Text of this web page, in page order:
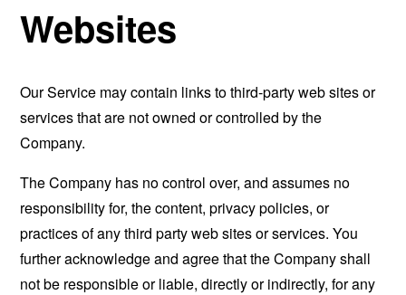
Websites
Our Service may contain links to third-party web sites or
services that are not owned or controlled by the
Company.
The Company has no control over, and assumes no
responsibility for, the content, privacy policies, or
practices of any third party web sites or services. You
further acknowledge and agree that the Company shall
not be responsible or liable, directly or indirectly, for any